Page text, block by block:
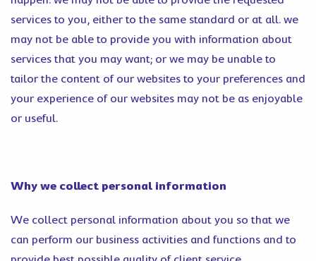
services to you, either to the same standard or at all. we
may not be able to provide you with information about
services that you may want; or we may be unable to
tailor the content of our websites to your preferences and
your experience of our websites may not be as enjoyable
or useful.
Why we collect personal information
We collect personal information about you so that we
can perform our business activities and functions and to